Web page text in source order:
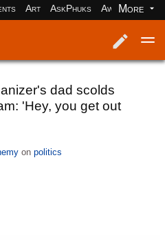
Art AskPhuks Aww books
More
dad scolds
'Hey, you get out
onpolitics